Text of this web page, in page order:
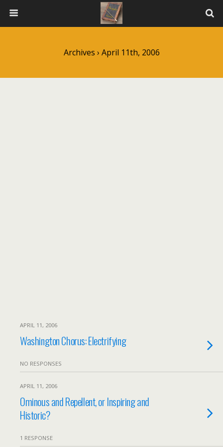
Archives › April 11th, 2006
APRIL 11, 2006
Washington Chorus: Electrifying
NO RESPONSES
APRIL 11, 2006
Ominous and Repellent, or Inspiring and
Historic?
1 RESPONSE